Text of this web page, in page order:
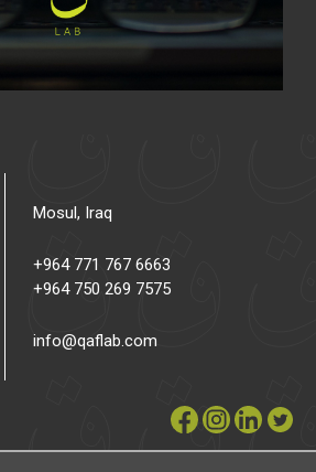
Mosul, Iraq
+964 771 767 6663
+964 750 269 7575
info@qaflab.com